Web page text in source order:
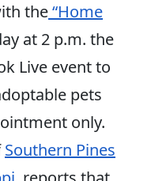
the“Home
at 2 p.m. the
Live event to
pets
only.
Southern Pines